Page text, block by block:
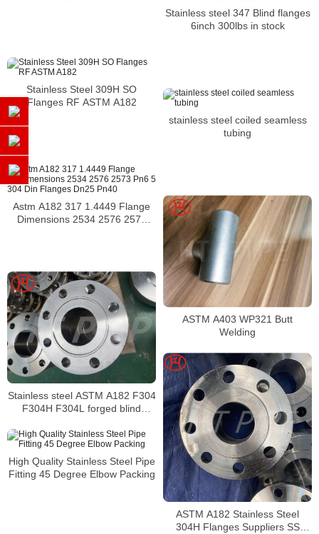
Stainless steel 347 Blind flanges
6inch 300lbs in stock
Stainless Steel 309H SO
Flanges RF ASTM A182
stainless steel coiled seamless
tubing
Astm A182 317 1.4449 Flange
Dimensions 2534 2576 2573
ASTM A403 WP321 Butt
Welding
Stainless steel ASTM A182 F304
F304H F304L forged blind
ASTM A182 Stainless Steel
304H Flanges Suppliers SS
High Quality Stainless Steel Pipe
Fitting 45 Degree Elbow Packing